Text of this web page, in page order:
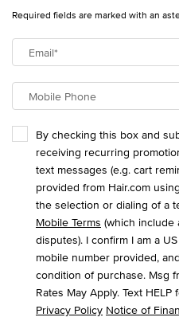
Required fields are marked with an
Email*
Mobile Phone
By checking this box and
receiving recurring
text messages (e.g. cart
provided from Hair.com
the selection or dialing of a
Mobile Terms (which
disputes). I confirm I am a
mobile number provided,
condition of purchase. Msg
Rates May Apply. Text
Privacy Policy Notice of